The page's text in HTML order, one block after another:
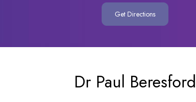
Get Directions
Dr Paul Beresford